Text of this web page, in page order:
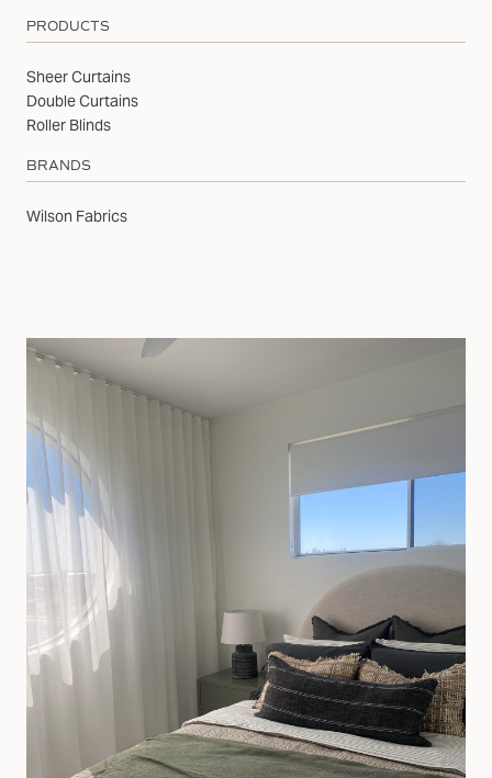
PRODUCTS
Sheer Curtains
Double Curtains
Roller Blinds
BRANDS
Wilson Fabrics